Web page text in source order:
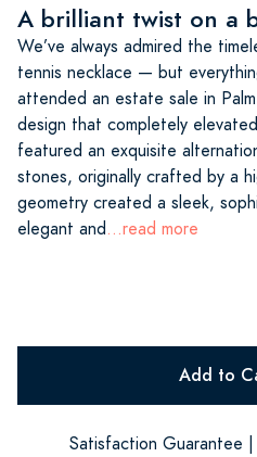
A brilliant twist on a
We’ve always admired the
tennis necklace — but
attended an estate sale in
design that completely
featured an exquisite
stones, originally crafted by a
geometry created a sleek,
elegant and...read more
Add to
Satisfaction Guarantee